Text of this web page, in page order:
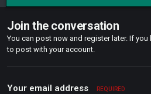
Join the conversation
You can post now and register later. If you
to post with your account.
Your email address REQUIRED